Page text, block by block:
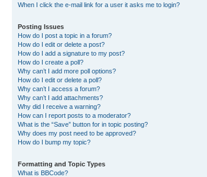
When I click the e-mail link for a user it asks me to login?
Posting Issues
How do I post a topic in a forum?
How do I edit or delete a post?
How do I add a signature to my post?
How do I create a poll?
Why can’t I add more poll options?
How do I edit or delete a poll?
Why can’t I access a forum?
Why can’t I add attachments?
Why did I receive a warning?
How can I report posts to a moderator?
What is the “Save” button for in topic posting?
Why does my post need to be approved?
How do I bump my topic?
Formatting and Topic Types
What is BBCode?